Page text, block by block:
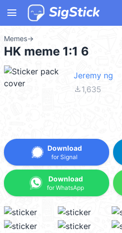
menu
Memes→
HK meme 1:1 6
Jeremy ng
file_download1,635
Download
for Signal
Download
for WhatsApp